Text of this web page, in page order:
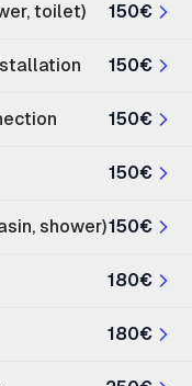
toilet) 150€
150€
150€
150€
shower)150€
180€
180€